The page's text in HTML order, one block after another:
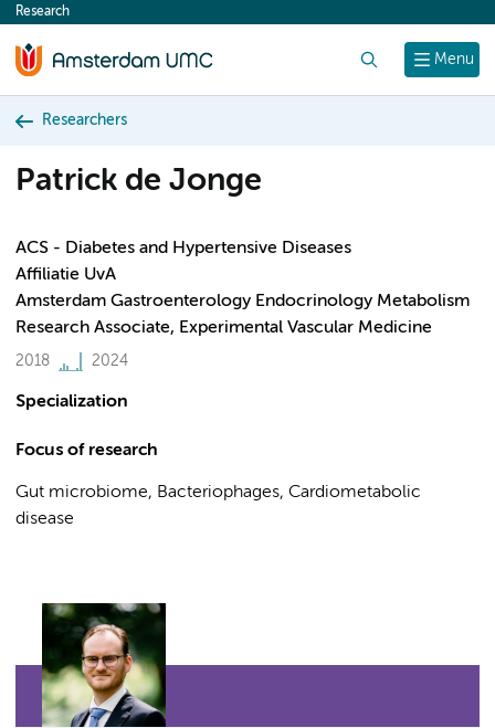
content
Menu
Research
Researchers
Patrick de Jonge
ACS - Diabetes and Hypertensive Diseases
Affiliatie UvA
Amsterdam Gastroenterology Endocrinology Metabolism
Research Associate, Experimental Vascular Medicine
2018 2024
Specialization
Focus of research
Gut microbiome, Bacteriophages, Cardiometabolic
disease